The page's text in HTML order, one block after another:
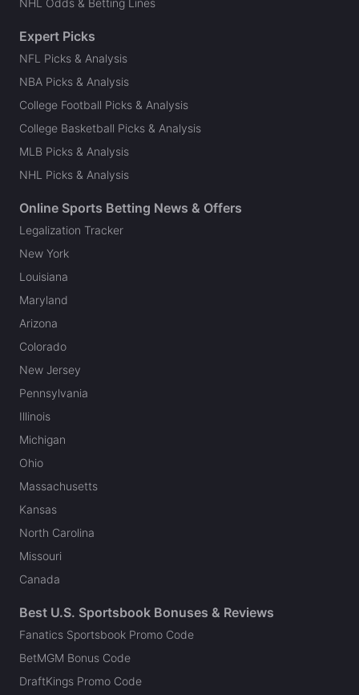
NHL Odds & Betting Lines
Expert Picks
NFL Picks & Analysis
NBA Picks & Analysis
College Football Picks & Analysis
College Basketball Picks & Analysis
MLB Picks & Analysis
NHL Picks & Analysis
Online Sports Betting News & Offers
Legalization Tracker
New York
Louisiana
Maryland
Arizona
Colorado
New Jersey
Pennsylvania
Illinois
Michigan
Ohio
Massachusetts
Kansas
North Carolina
Missouri
Canada
Best U.S. Sportsbook Bonuses & Reviews
Fanatics Sportsbook Promo Code
BetMGM Bonus Code
DraftKings Promo Code